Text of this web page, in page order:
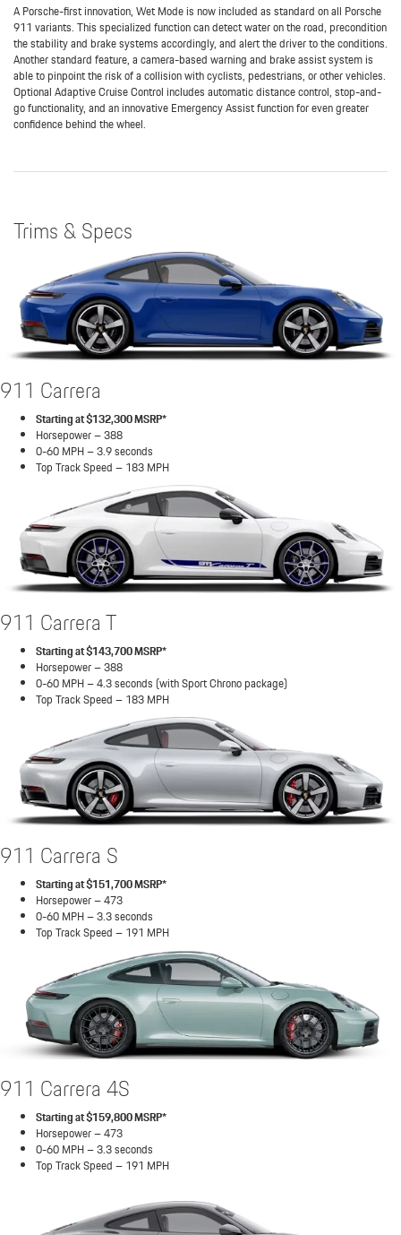
A Porsche-first innovation, Wet Mode is now included as standard on all Porsche
911 variants. This specialized function can detect water on the road, precondition
the stability and brake systems accordingly, and alert the driver to the conditions.
Another standard feature, a camera-based warning and brake assist system is
able to pinpoint the risk of a collision with cyclists, pedestrians, or other vehicles.
Optional Adaptive Cruise Control includes automatic distance control, stop-and-
go functionality, and an innovative Emergency Assist function for even greater
confidence behind the wheel.
Trims & Specs
911 Carrera
Starting at $132,300 MSRP*
Horsepower – 388
0-60 MPH – 3.9 seconds
Top Track Speed – 183 MPH
911 Carrera T
Starting at $143,700 MSRP*
Horsepower – 388
0-60 MPH – 4.3 seconds (with Sport Chrono package)
Top Track Speed – 183 MPH
911 Carrera S
Starting at $151,700 MSRP*
Horsepower – 473
0-60 MPH – 3.3 seconds
Top Track Speed – 191 MPH
911 Carrera 4S
Starting at $159,800 MSRP*
Horsepower – 473
0-60 MPH – 3.3 seconds
Top Track Speed – 191 MPH